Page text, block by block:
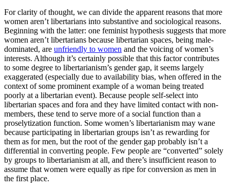
For clarity of thought, we can divide the apparent reasons that more
women aren’t libertarians into substantive and sociological reasons.
Beginning with the latter: one feminist hypothesis suggests that more
women aren’t libertarians because libertarian spaces, being male-
dominated, are unfriendly to women and the voicing of women’s
interests. Although it’s certainly possible that this factor contributes
to some degree to libertarianism’s gender gap, it seems largely
exaggerated (especially due to availability bias, when offered in the
context of some prominent example of a woman being treated
poorly at a libertarian event). Because people self-select into
libertarian spaces and fora and they have limited contact with non-
members, these tend to serve more of a social function than a
proselytization function. Some women’s libertarianism may wane
because participating in libertarian groups isn’t as rewarding for
them as for men, but the root of the gender gap probably isn’t a
differential in converting people. Few people are “converted” solely
by groups to libertarianism at all, and there’s insufficient reason to
assume that women were equally as ripe for conversion as men in
the first place.